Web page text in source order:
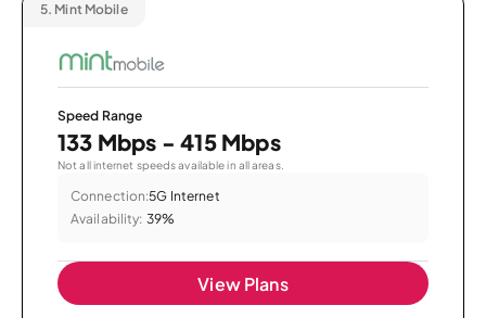
5. Mint Mobile
Speed Range
133 Mbps - 415 Mbps
Not all internet speeds available in all areas.
Connection:5G Internet
Availability: 39%
View Plans